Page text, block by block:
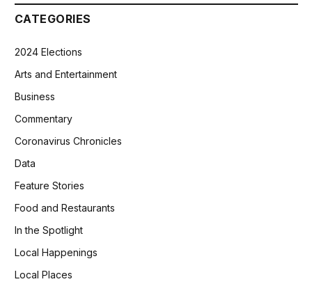
CATEGORIES
2024 Elections
Arts and Entertainment
Business
Commentary
Coronavirus Chronicles
Data
Feature Stories
Food and Restaurants
In the Spotlight
Local Happenings
Local Places